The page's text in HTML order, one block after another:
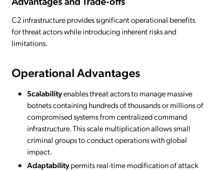
C2 infrastructure provides significant operational benefits
for threat actors while introducing inherent risks and
limitations.
Operational Advantages
Scalabilityenables threat actors to manage massive
botnets containing hundreds of thousands or millions of
compromised systems from centralized command
infrastructure. This scale multiplication allows small
criminal groups to conduct operations with global
impact.
Adaptabilitypermits real-time modification of attack